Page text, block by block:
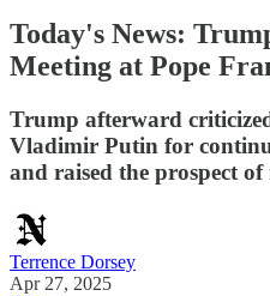
Today's News:
Meeting at Pope
Trump afterward
Vladimir Putin for
and raised the prospect of
Terrence Dorsey
Apr 27, 2025